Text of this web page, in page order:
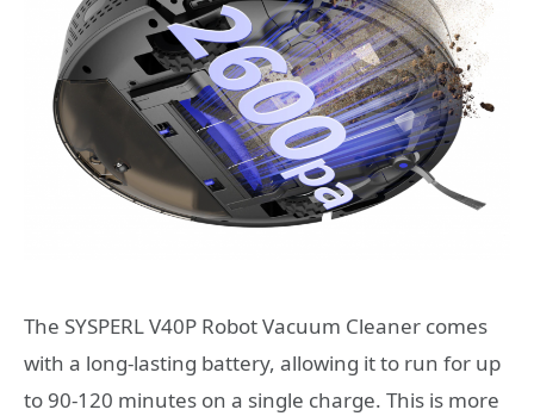
The SYSPERL V40P Robot Vacuum Cleaner comes
with a long-lasting battery, allowing it to run for up
to 90-120 minutes on a single charge. This is more